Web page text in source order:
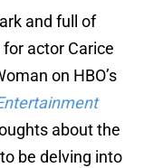
and full of
actor Carice
on HBO’s
about the
be delving into